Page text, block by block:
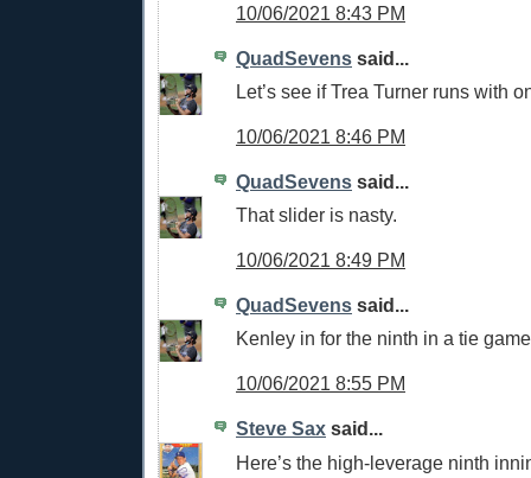
10/06/2021 8:43 PM
QuadSevens said...
Let’s see if Trea Turner runs with
10/06/2021 8:46 PM
QuadSevens said...
That slider is nasty.
10/06/2021 8:49 PM
QuadSevens said...
Kenley in for the ninth in a tie
10/06/2021 8:55 PM
Steve Sax said...
Here’s the high-leverage ninth